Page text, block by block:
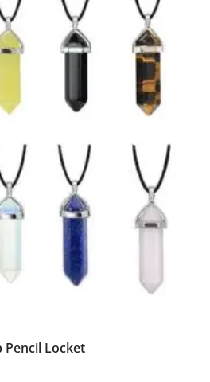
Pencil Locket